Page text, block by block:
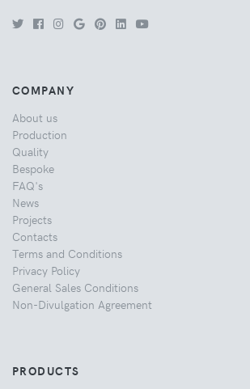
COMPANY
About us
Production
Quality
Bespoke
FAQ's
News
Projects
Contacts
Terms and Conditions
Privacy Policy
General Sales Conditions
Non-Divulgation Agreement
PRODUCTS